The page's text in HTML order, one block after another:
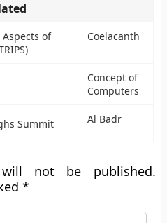
of
Coelacanth
Concept of
Computers
Summit Al Badr
not be published.
*